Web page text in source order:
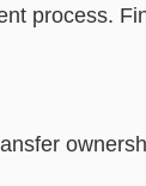
process.